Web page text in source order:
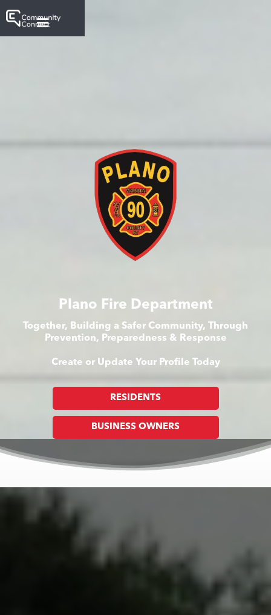
Plano Fire Department
Together, Building a Safer Community, Through
Prevention, Preparedness & Response
Create or Update Your Profile Today
RESIDENTS
BUSINESS OWNERS